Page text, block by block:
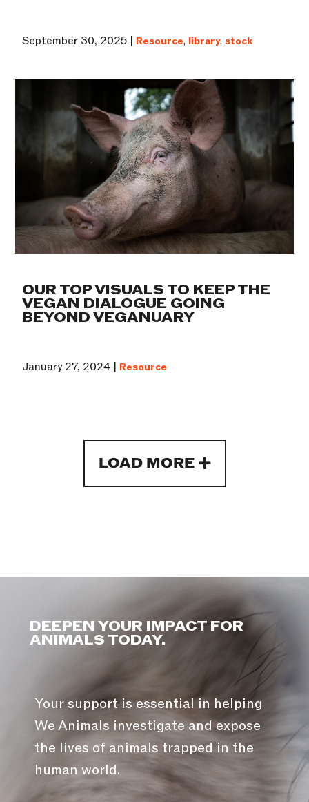
September 30, 2025 | Resource, library, stock
OUR TOP VISUALS TO KEEP THE
VEGAN DIALOGUE GOING
BEYOND VEGANUARY
January 27, 2024 | Resource
LOAD MORE
DEEPEN YOUR IMPACT FOR
ANIMALS TODAY.
Your support is essential in helping
We Animals investigate and expose
the lives of animals trapped in the
human world.